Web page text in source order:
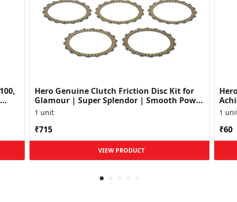
Hero Genuine Clutch Friction Disc Kit for
Glamour | Super Splendor | Smooth Power
Transfer | OEM ...
1 unit
₹715
VIEW PRODUCT
HF
1
₹60